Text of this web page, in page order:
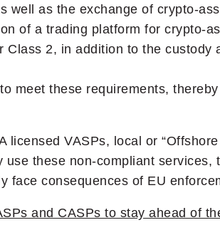
well as the exchange of crypto-
of a trading platform for crypto-
2, in addition to the custody
meet these requirements,
VASPs, local or
these non-compliant services,
face consequences of EU
and CASPs to stay ahead of